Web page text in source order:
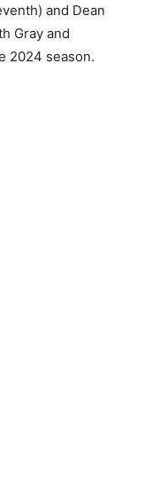
and Dean
Gray and
2024 season.